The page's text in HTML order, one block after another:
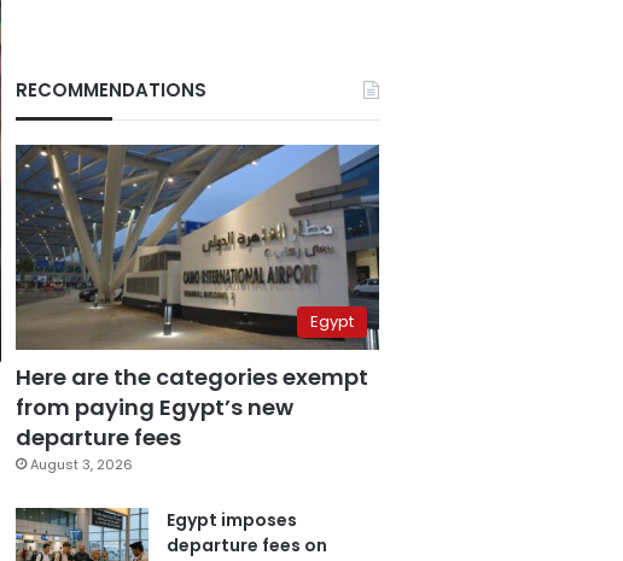
RECOMMENDATIONS
Egypt
Here are the categories exempt
from paying Egypt’s new
departure fees
August 3, 2026
Egypt imposes
departure fees on